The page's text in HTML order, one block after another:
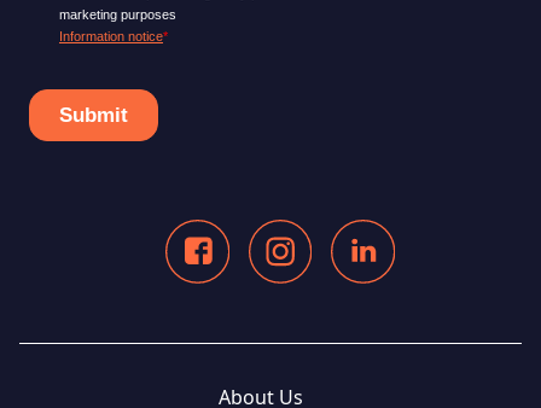
About Us